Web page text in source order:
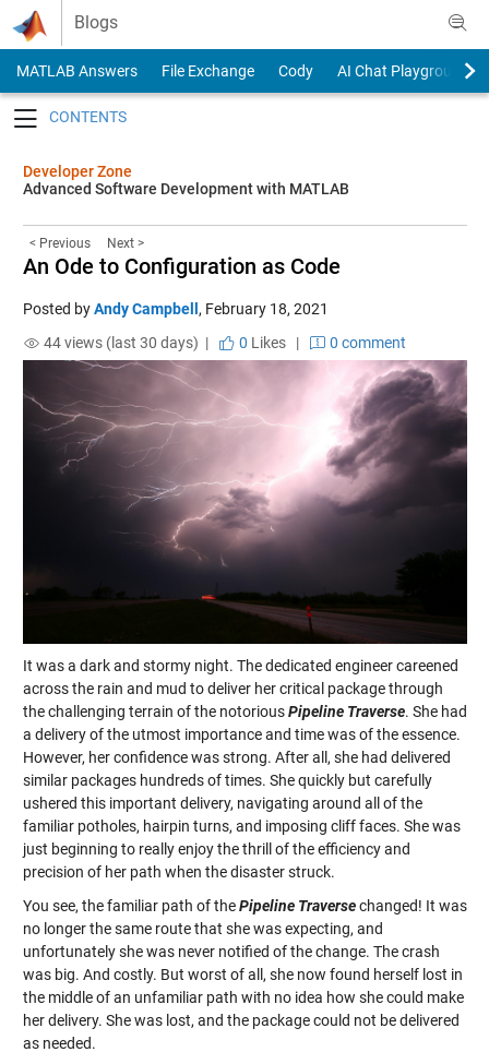
Skip to content
Blogs
MATLAB Answers File Exchange Cody
AI Chat Playground
Developer Zone
Advanced Software Development with MATLAB
< Previous Next >
An Ode to Configuration as Code
Posted byAndy Campbell , February 18, 2021
44 views (last 30 days) |
0 Likes| 0 comment
It was a dark and stormy night. The dedicated engineer careened
across the rain and mud to deliver her critical package through
the challenging terrain of the notoriousPipeline Traverse. She had
a delivery of the utmost importance and time was of the essence.
However, her confidence was strong. After all, she had delivered
similar packages hundreds of times. She quickly but carefully
ushered this important delivery, navigating around all of the
familiar potholes, hairpin turns, and imposing cliff faces. She was
just beginning to really enjoy the thrill of the efficiency and
precision of her path when the disaster struck.
You see, the familiar path of thePipeline Traversechanged! It was
no longer the same route that she was expecting, and
unfortunately she was never notified of the change. The crash
was big. And costly. But worst of all, she now found herself lost in
the middle of an unfamiliar path with no idea how she could make
her delivery. She was lost, and the package could not be delivered
as needed.